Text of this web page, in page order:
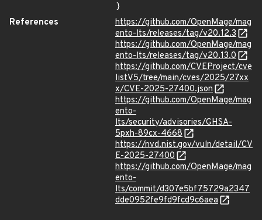
}
References
https://github.com/OpenMage/mag
ento-lts/releases/tag/v20.12.3
https://github.com/OpenMage/mag
ento-lts/releases/tag/v20.13.0
https://github.com/CVEProject/cve
listV5/tree/main/cves/2025/27xx
x/CVE-2025-27400.json
https://github.com/OpenMage/mag
ento-
lts/security/advisories/GHSA-
5pxh-89cx-4668
https://nvd.nist.gov/vuln/detail/CV
E-2025-27400
https://github.com/OpenMage/mag
ento-
lts/commit/d307e5bf75729a2347
dde0952fe9fd9fcd9c6aea